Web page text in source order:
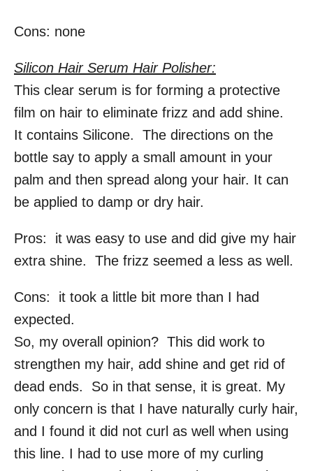
Cons: none
Silicon Hair Serum Hair Polisher:
This clear serum is for forming a protective
film on hair to eliminate frizz and add shine.
It contains Silicone. The directions on the
bottle say to apply a small amount in your
palm and then spread along your hair. It can
be applied to damp or dry hair.
Pros: it was easy to use and did give my hair
extra shine. The frizz seemed a less as well.
Cons: it took a little bit more than I had
expected.
So, my overall opinion? This did work to
strengthen my hair, add shine and get rid of
dead ends. So in that sense, it is great. My
only concern is that I have naturally curly hair,
and I found it did not curl as well when using
this line. I had to use more of my curling